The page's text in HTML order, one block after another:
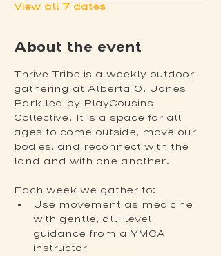
View all 7 dates
About the event
Thrive Tribe is a weekly outdoor
gathering at Alberta O. Jones
Park led by PlayCousins
Collective. It is a space for all
ages to come outside, move our
bodies, and reconnect with the
land and with one another.
Each week we gather to:
Use movement as medicine
with gentle, all-level
guidance from a YMCA
instructor